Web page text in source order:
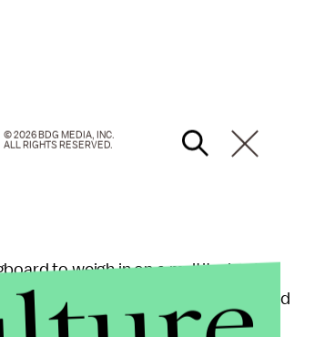
to weigh in on a multitude of
to why Albus Dumbledore would
Baptist Church
© 2026 BDG MEDIA, INC.
ALL RIGHTS RESERVED.